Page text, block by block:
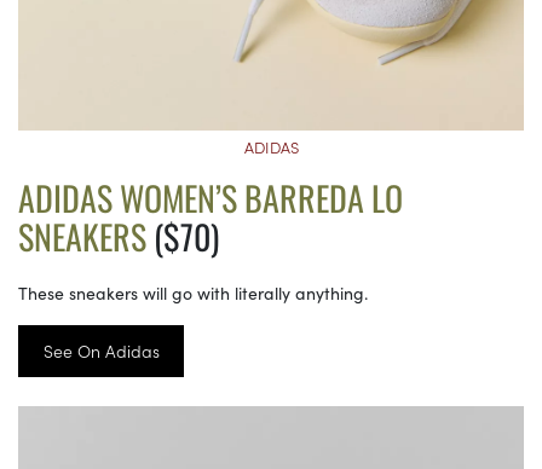
ADIDAS
ADIDAS WOMEN’S BARREDA LO
SNEAKERS($70)
These sneakers will go with literally anything.
See On Adidas